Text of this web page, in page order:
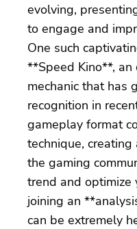
evolving,
to engage and
One such
**Speed Kino**,
mechanic that has
recognition in
gameplay format
technique,
the gaming
trend and optimize
joining an
can be extremely